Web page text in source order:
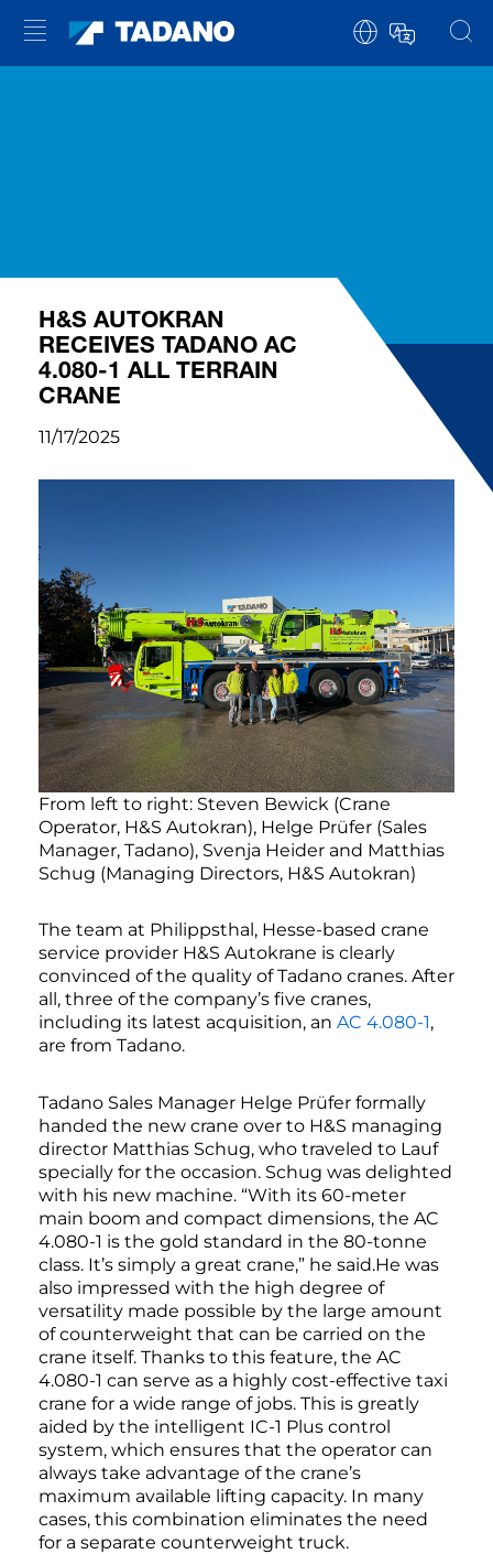
H&S AUTOKRAN
RECEIVES TADANO AC
4.080-1 ALL TERRAIN
CRANE
11/17/2025
From left to right: Steven Bewick (Crane
Operator, H&S Autokran), Helge Prüfer (Sales
Manager, Tadano), Svenja Heider and Matthias
Schug (Managing Directors, H&S Autokran)
The team at Philippsthal, Hesse-based crane
service provider H&S Autokrane is clearly
convinced of the quality of Tadano cranes. After
all, three of the company’s five cranes,
including its latest acquisition, an AC 4.080-1,
are from Tadano.
Tadano Sales Manager Helge Prüfer formally
handed the new crane over to H&S managing
director Matthias Schug, who traveled to Lauf
specially for the occasion. Schug was delighted
with his new machine. “With its 60-meter
main boom and compact dimensions, the AC
4.080-1 is the gold standard in the 80-tonne
class. It’s simply a great crane,” he said.He was
also impressed with the high degree of
versatility made possible by the large amount
of counterweight that can be carried on the
crane itself. Thanks to this feature, the AC
4.080-1 can serve as a highly cost-effective taxi
crane for a wide range of jobs. This is greatly
aided by the intelligent IC-1 Plus control
system, which ensures that the operator can
always take advantage of the crane’s
maximum available lifting capacity. In many
cases, this combination eliminates the need
for a separate counterweight truck.